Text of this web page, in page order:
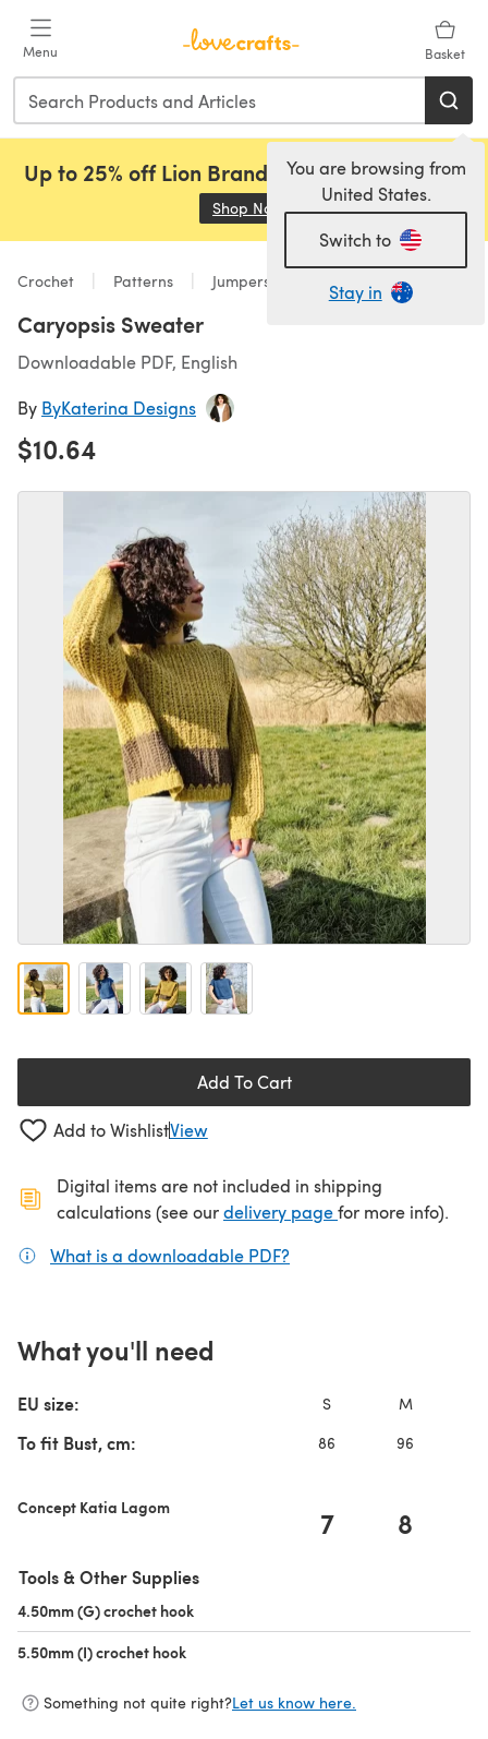
Menu Basket
You are browsing from
United States.
Switch to
Stay in
Up to 25% off Lion Brand, Sirdar and Rowan!
Shop Now (opens in a new tab)
Crochet Patterns Jumpers
Caryopsis Sweater
Downloadable PDF, English
By ByKaterina Designs
$10.64
Add To Cart
Add to WishlistView
Digital items are not included in shipping
calculations (see ourdelivery page(opens in a new
for more info).
What is a downloadable PDF?
What you'll need
EU size: S M
To fit Bust, cm: 86 96
Concept Katia Lagom 7 8
Tools & Other Supplies
4.50mm (G) crochet hook
5.50mm (I) crochet hook
Something not quite right?Let us know here.